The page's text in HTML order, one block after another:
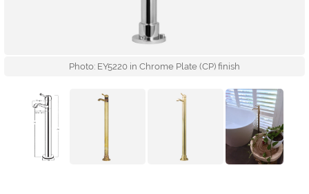
Photo: EY5220 in Chrome Plate (CP) finish